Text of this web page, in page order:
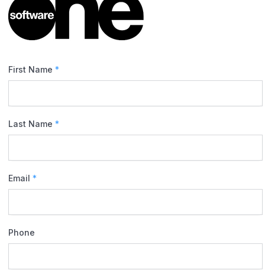
First Name *
Last Name *
Email *
Phone